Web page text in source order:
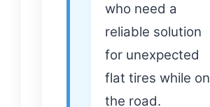
who need a
reliable solution
for unexpected
flat tires while on
the road.